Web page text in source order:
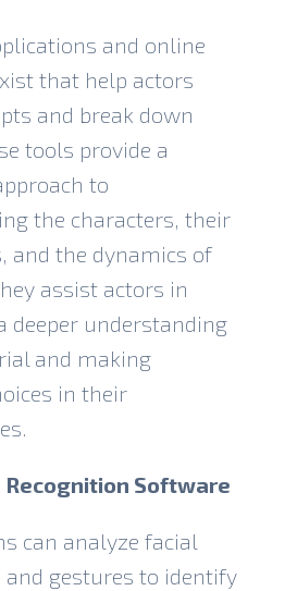
and online
that help actors
and break down
tools provide a
to
the characters, their
and the dynamics of
assist actors in
deeper understanding
and making
in their
Recognition Software
can analyze facial
and gestures to identify